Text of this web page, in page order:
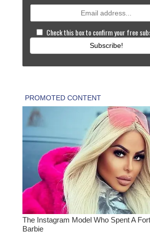
Check this box to confirm your free
Subscribe!